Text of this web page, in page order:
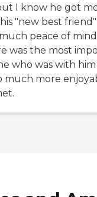
I know he got
"new best
much peace of
was the most
who was with him
much more